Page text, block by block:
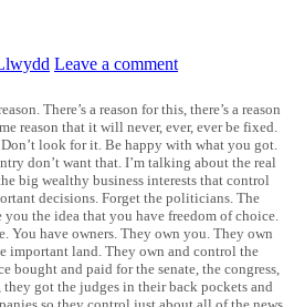
Leave a comment
There’s a reason for this, there’s a reason
reason that it will never, ever, ever be fixed.
Don’t look for it. Be happy with what you got.
don’t want that. I’m talking about the real
big wealthy business interests that control
decisions. Forget the politicians. The
the idea that you have freedom of choice.
You have owners. They own you. They own
important land. They own and control the
bought and paid for the senate, the congress,
got the judges in their back pockets and